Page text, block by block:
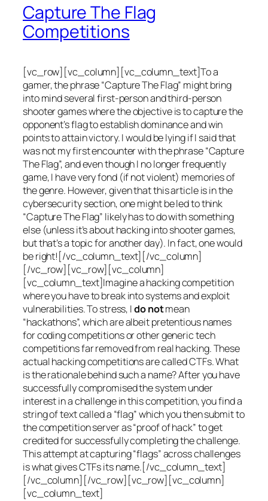
Capture The Flag
Competitions
[vc_row][vc_column][vc_column_text]To a
gamer, the phrase “Capture The Flag” might bring
into mind several first-person and third-person
shooter games where the objective is to capture the
opponent’s flag to establish dominance and win
points to attain victory. I would be lying if I said that
was not my first encounter with the phrase “Capture
The Flag”, and even though I no longer frequently
game, I have very fond (if not violent) memories of
the genre. However, given that this article is in the
cybersecurity section, one might be led to think
“Capture The Flag” likely has to do with something
else (unless it’s about hacking into shooter games,
but that’s a topic for another day). In fact, one would
be right![/vc_column_text][/vc_column]
[/vc_row][vc_row][vc_column]
[vc_column_text]Imagine a hacking competition
where you have to break into systems and exploit
vulnerabilities. To stress, Ido notmean
“hackathons”, which are albeit pretentious names
for coding competitions or other generic tech
competitions far removed from real hacking. These
actual hacking competitions are called CTFs. What
is the rationale behind such a name? After you have
successfully compromised the system under
interest in a challenge in this competition, you find a
string of text called a “flag” which you then submit to
the competition server as “proof of hack” to get
credited for successfully completing the challenge.
This attempt at capturing “flags” across challenges
is what gives CTFs its name.[/vc_column_text]
[/vc_column][/vc_row][vc_row][vc_column]
[vc_column_text]